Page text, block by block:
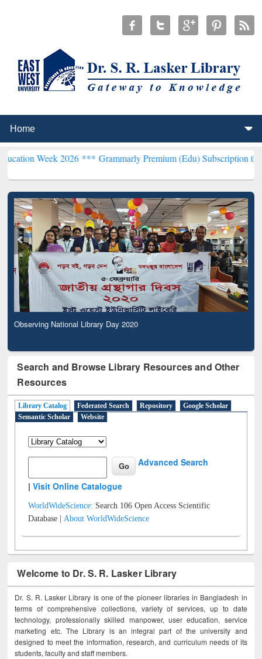
2026 ***Grammarly Premium (Edu) Subscription through
Observing National Library Day 2020
Search and Browse Library Resources and Other
Resources
Library Catalog Federated Search Repository
Google Scholar
Semantic Scholar
Website
Advanced Search
|Visit Online Catalogue
WorldWideScience: Search 106 Open Access Scientific
Database |About WorldWideScience
Welcome to Dr. S. R. Lasker Library
Dr. S. R. Lasker Library is one of the pioneer libraries in Bangladesh in
terms of comprehensive collections, variety of services, up to date
technology, professionally skilled manpower, user education, service
marketing etc. The Library is an integral part of the university and
designed to meet the information, research, and curriculum needs of its
students, faculty and staff members.